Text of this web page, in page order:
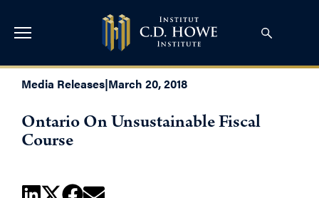
Media Releases|March 20, 2018
Ontario On Unsustainable Fiscal
Course